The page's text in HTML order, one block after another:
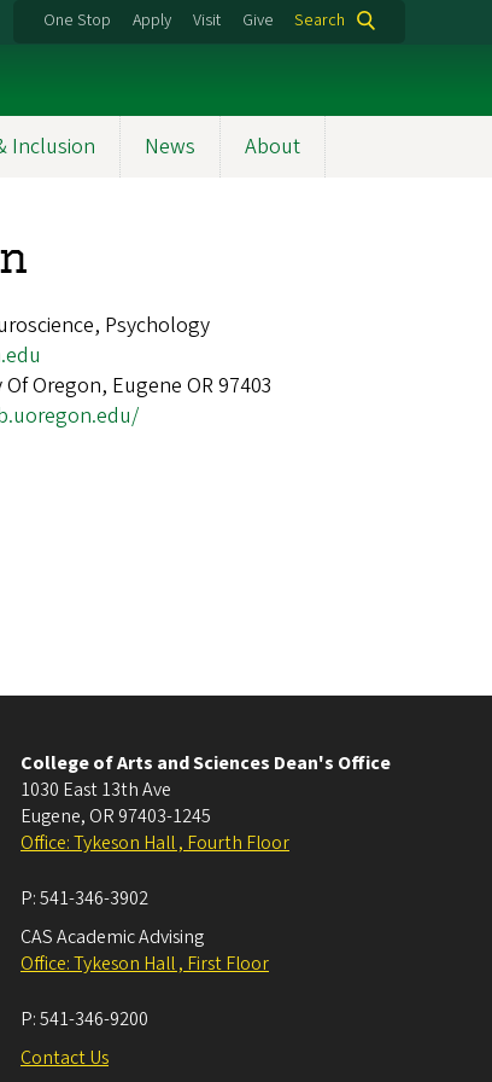
One Stop Apply Visit Give Search
Inclusion News About
Psychology
Oregon, Eugene OR 97403
College of Arts and Sciences Dean's Office
1030 East 13th Ave
Eugene, OR 97403-1245
Office: Tykeson Hall , Fourth Floor
P:541-346-3902
CAS Academic Advising
Office: Tykeson Hall , First Floor
P:541-346-9200
Contact Us